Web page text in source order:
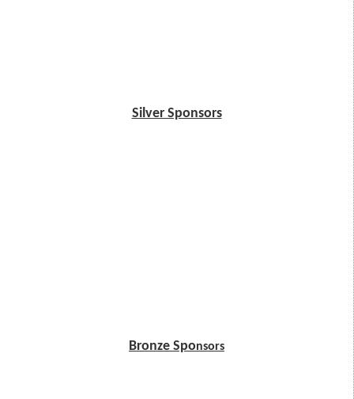
Silver Sponsors
Bronze Sponsors